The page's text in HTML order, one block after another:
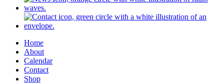
Home
About
Calendar
Contact
Shop